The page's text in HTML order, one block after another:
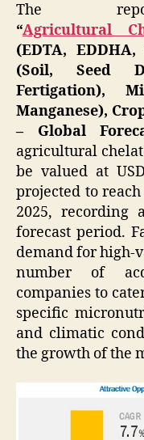
The
“Agricultural
(EDTA,
(Soil, Seed
Fertigation),
Manganese),
– Global
agricultural
be valued at
projected to
2025, recording
forecast period.
demand for high-
number of
companies to
specific
and climatic
the growth of the